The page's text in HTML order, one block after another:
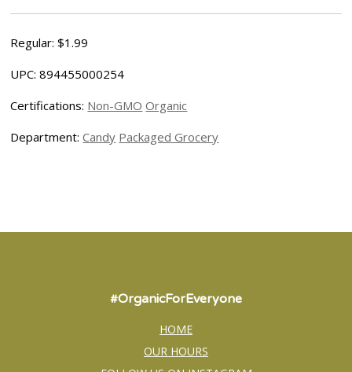
Regular: $1.99
UPC: 894455000254
Certifications: Non-GMO Organic
Department:Candy Packaged Grocery
#OrganicForEveryone
HOME
OUR HOURS